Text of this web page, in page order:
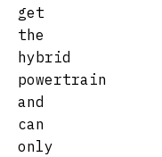
get
the
hybrid
powertrain
and
can
only